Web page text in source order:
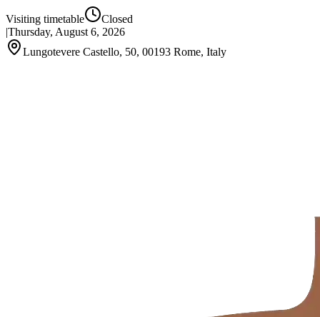
Visiting timetable
Closed
|Thursday, August 6, 2026
Lungotevere Castello, 50, 00193 Rome, Italy